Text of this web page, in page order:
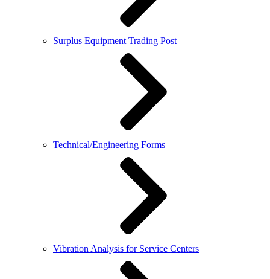
Surplus Equipment Trading Post
Technical/Engineering Forms
Vibration Analysis for Service Centers